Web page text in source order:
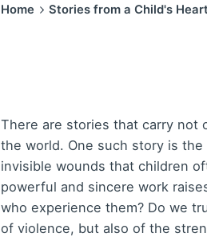
Home Stories from a Child's Heart
There are stories that carry not
the world. One such story is
invisible wounds that children
powerful and sincere work
who experience them? Do we
of violence, but also of the